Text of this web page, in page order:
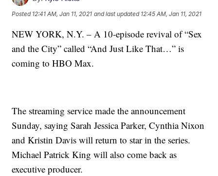
Posted 12:41 AM, Jan 11, 2021 and last updated 12:45 AM, Jan 11, 2021
NEW YORK, N.Y. – A 10-episode revival of “Sex
and the City” called “And Just Like That…” is
coming to HBO Max.
The streaming service made the announcement
Sunday, saying Sarah Jessica Parker, Cynthia Nixon
and Kristin Davis will return to star in the series.
Michael Patrick King will also come back as
executive producer.